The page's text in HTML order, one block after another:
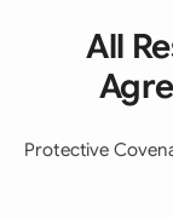
All
Protective